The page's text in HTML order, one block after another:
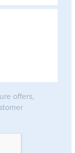
offers,